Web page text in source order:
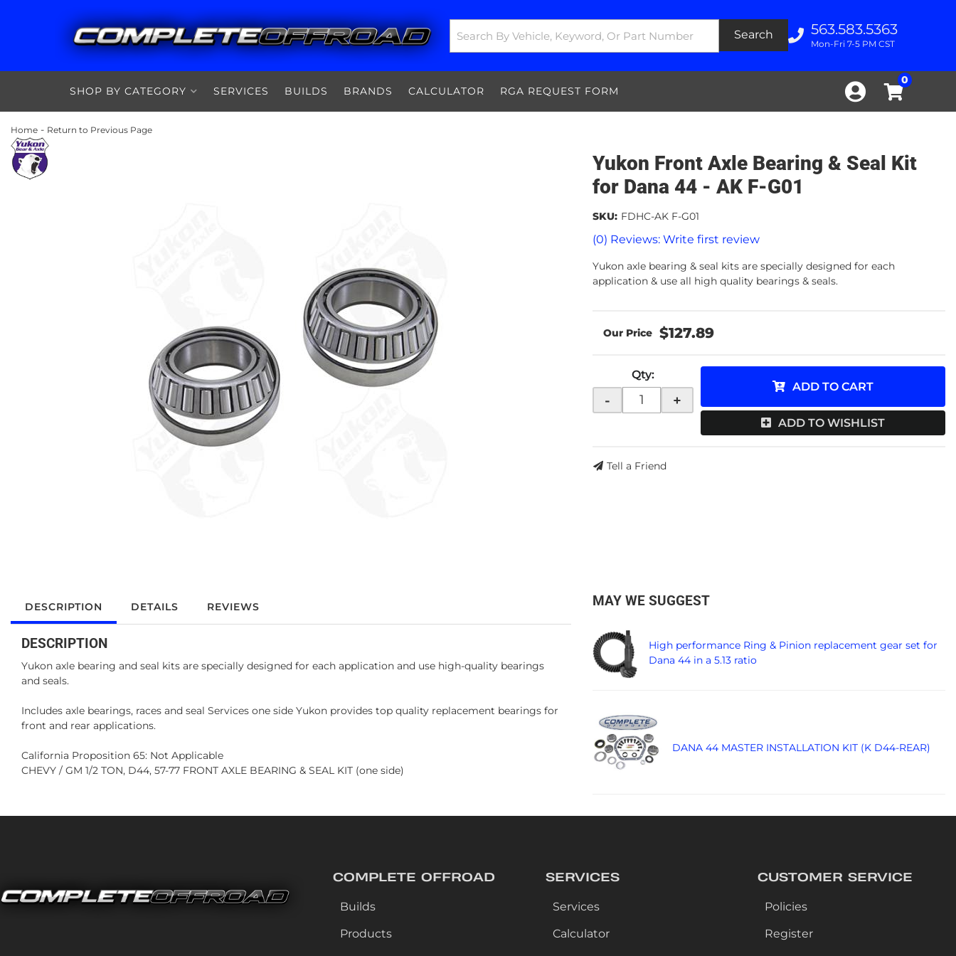
Search 563.583.5363
Mon-Fri 7-5 PM CST
0
SHOP BY CATEGORY
SERVICES BUILDS BRANDS CALCULATOR RGA REQUEST FORM
Home - Return to Previous Page
Yukon Front Axle Bearing & Seal Kit
for Dana 44 - AK F-G01
(0) Reviews: Write first review
SKU: FDHC-AK F-G01
Yukon axle bearing & seal kits are specially designed for each
application & use all high quality bearings & seals.
$127.89
Qty:
- +
ADD TO CART
ADD TO WISHLIST
Tell a Friend
DESCRIPTION DETAILS REVIEWS
DESCRIPTION
Yukon axle bearing and seal kits are specially designed for each application and use high-quality bearings
and seals.
Includes axle bearings, races and seal Services one side Yukon provides top quality replacement bearings for
front and rear applications.
California Proposition 65: Not Applicable
CHEVY / GM 1/2 TON, D44, 57-77 FRONT AXLE BEARING & SEAL KIT (one side)
MAY WE SUGGEST
High performance Ring & Pinion replacement gear set for
Dana 44 in a 5.13 ratio
DANA 44 MASTER INSTALLATION KIT (K D44-REAR)
COMPLETE OFFROAD
Builds
Products
SERVICES
Services
Calculator
CUSTOMER SERVICE
Policies
Register